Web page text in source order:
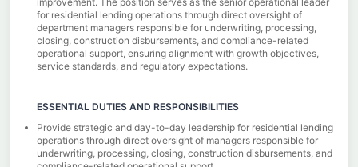
for residential lending operations through direct oversight of
department managers responsible for underwriting, processing,
closing, construction disbursements, and compliance-related
operational support, ensuring alignment with growth objectives,
service standards, and regulatory expectations.
ESSENTIAL DUTIES AND RESPONSIBILITIES
Provide strategic and day-to-day leadership for residential lending
operations through direct oversight of managers responsible for
underwriting, processing, closing, construction disbursements, and